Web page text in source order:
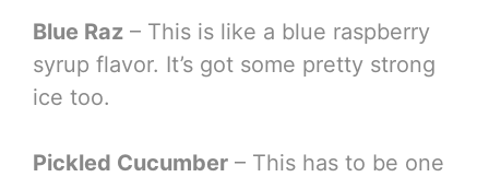
Blue Raz – This is like a blue raspberry
syrup flavor. It’s got some pretty strong
ice too.
Pickled Cucumber – This has to be one